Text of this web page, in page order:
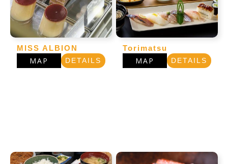
MISS ALBION
MAP DETAILS
Torimatsu
MAP DETAILS